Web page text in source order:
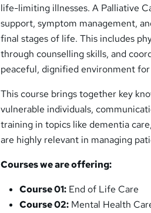
life-limiting illnesses. A Palliative
support, symptom management,
final stages of life. This includes
through counselling skills, and
peaceful, dignified environment
This course brings together key
vulnerable individuals,
training in topics like dementia
are highly relevant in managing
Courses we are offering:
Course 01: End of Life Care
Course 02: Mental Health